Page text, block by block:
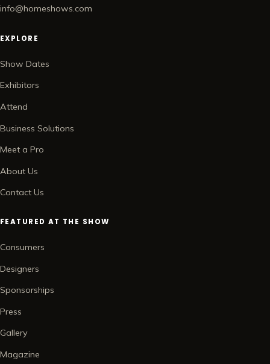
info@homeshows.com
EXPLORE
Show Dates
Exhibitors
Attend
Business Solutions
Meet a Pro
About Us
Contact Us
FEATURED AT THE SHOW
Consumers
Designers
Sponsorships
Press
Gallery
Magazine